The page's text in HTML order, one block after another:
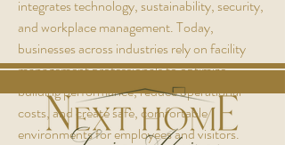
integrates technology, sustainability, security,
and workplace management. Today,
businesses across industries rely on facility
management professionals to optimize
building performance, reduce operational
costs, and create safe, comfortable
environments for employees and visitors.